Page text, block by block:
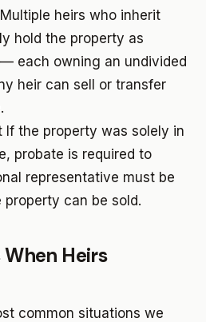
Multiple heirs who inherit
hold the property as
— each owning an undivided
heir can sell or transfer
If the property was solely in
probate is required to
representative must be
can be sold.
Heirs
common situations we